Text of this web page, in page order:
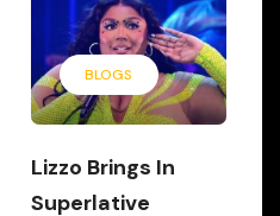
BLOGS
Lizzo Brings In
Superlative